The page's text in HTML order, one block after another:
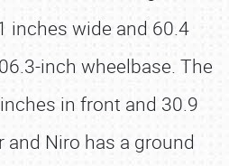
inches wide and 60.4
inch wheelbase. The
in front and 30.9
and Niro has a ground